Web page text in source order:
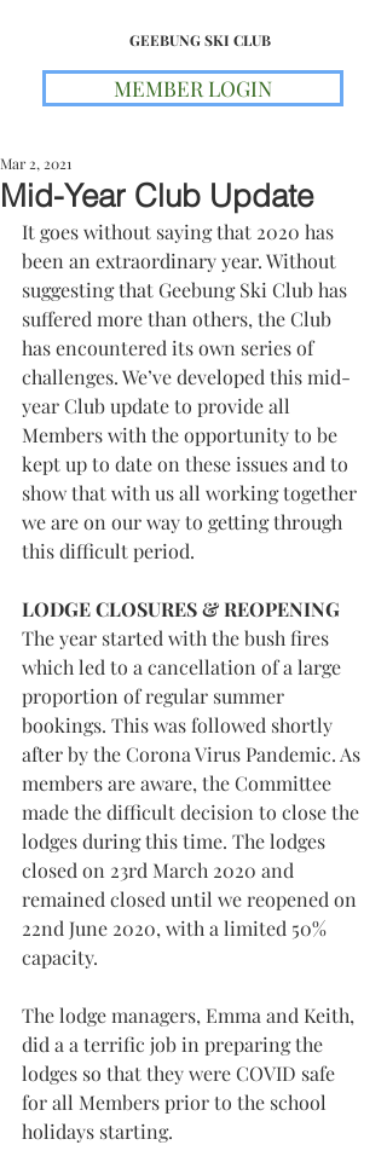
GEEBUNG SKI CLUB
MEMBER LOGIN
Mid-Year Club Update
Mar 2, 2021
It goes without saying that 2020 has
been an extraordinary year. Without
suggesting that Geebung Ski Club has
suffered more than others, the Club
has encountered its own series of
challenges. We’ve developed this mid-
year Club update to provide all
Members with the opportunity to be
kept up to date on these issues and to
show that with us all working together
we are on our way to getting through
this difficult period.
LODGE CLOSURES & REOPENING
The year started with the bush fires
which led to a cancellation of a large
proportion of regular summer
bookings. This was followed shortly
after by the Corona Virus Pandemic. As
members are aware, the Committee
made the difficult decision to close the
lodges during this time. The lodges
closed on 23rd March 2020 and
remained closed until we reopened on
22nd June 2020, with a limited 50%
capacity.
The lodge managers, Emma and Keith,
did a a terrific job in preparing the
lodges so that they were COVID safe
for all Members prior to the school
holidays starting.